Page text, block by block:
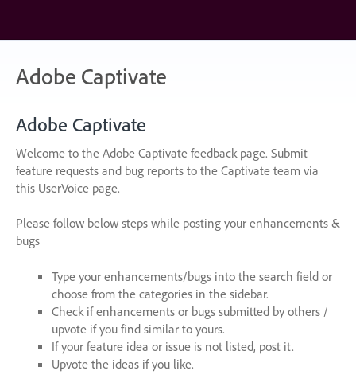
content
Adobe Captivate
Adobe Captivate
Welcome to the Adobe Captivate feedback page. Submit
feature requests and bug reports to the Captivate team via
this UserVoice page.
Please follow below steps while posting your enhancements &
bugs
Type your enhancements/bugs into the search field or
choose from the categories in the sidebar.
Check if enhancements or bugs submitted by others /
upvote if you find similar to yours.
If your feature idea or issue is not listed, post it.
Upvote the ideas if you like.